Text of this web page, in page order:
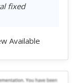
fixed
Available